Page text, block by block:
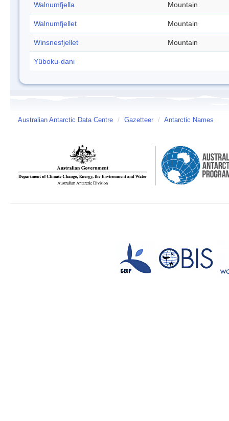
Walnumfjella Mountain
Walnumfjellet Mountain
Winsnesfjellet Mountain
Yûboku-dani
Australian Antarctic Data Centre / Gazetteer / Antarctic Names